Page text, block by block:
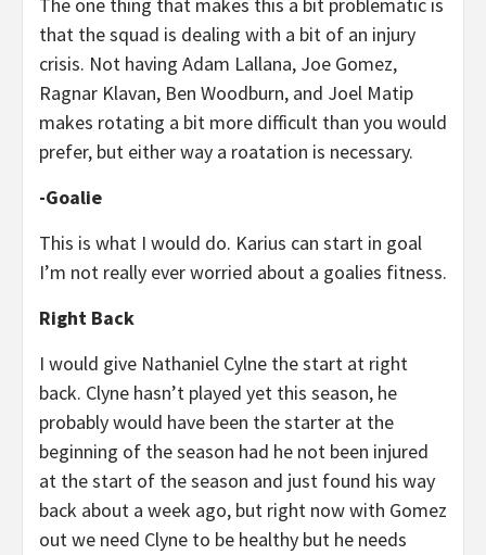
that the squad is dealing with a bit of an injury
crisis. Not having Adam Lallana, Joe Gomez,
Ragnar Klavan, Ben Woodburn, and Joel Matip
makes rotating a bit more difficult than you would
prefer, but either way a roatation is necessary.
-Goalie
This is what I would do. Karius can start in goal
I’m not really ever worried about a goalies fitness.
Right Back
I would give Nathaniel Cylne the start at right
back. Clyne hasn’t played yet this season, he
probably would have been the starter at the
beginning of the season had he not been injured
at the start of the season and just found his way
back about a week ago, but right now with Gomez
out we need Clyne to be healthy but he needs